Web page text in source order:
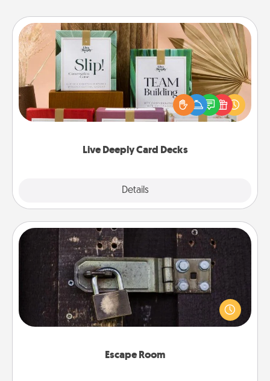
Live Deeply Card Decks
Details
Live Deeply Card Decks
Create new memories with your loved ones using
the best-selling Live Deeply card decks! Need a
good laugh? Try Slip! Run out of stories to share?
Life Stories has got you covered. Explore topics
Escape Room
Escape Room
Spend an hour or more working together cleverly
finding clues to solve a mystery and escape a room!
Challenge your brains and build team spirit while